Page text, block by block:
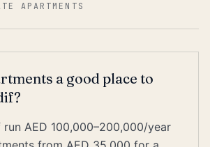
APARTMENTS
a good place to
AED 100,000–200,000/year